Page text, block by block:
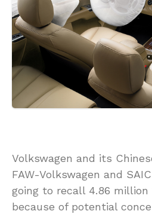
Volkswagen and its
FAW-Volkswagen and
going to recall 4.86 million
because of potential